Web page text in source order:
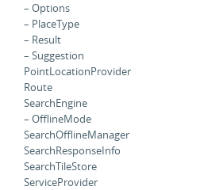
– Options
– PlaceType
– Result
– Suggestion
PointLocationProvider
Route
SearchEngine
– OfflineMode
SearchOfflineManager
SearchResponseInfo
SearchTileStore
ServiceProvider